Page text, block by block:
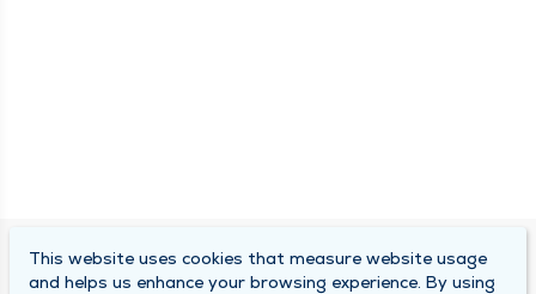
SOUTH BEND CLINIC
This website uses cookies that measure website usage
and helps us enhance your browsing experience. By using